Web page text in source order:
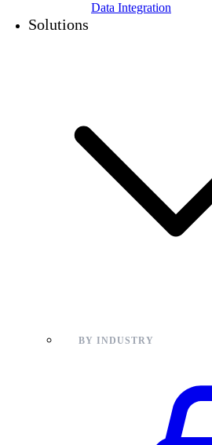
Data Integration
Solutions
BY INDUSTRY